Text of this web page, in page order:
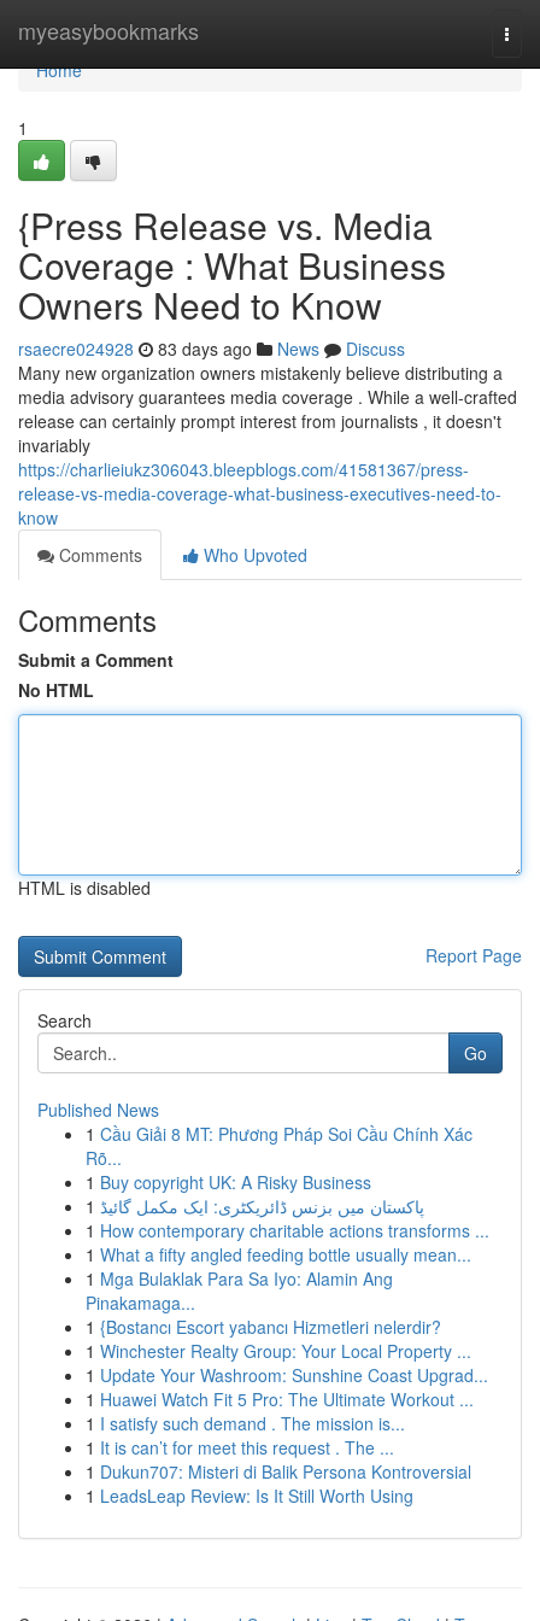
myeasybookmarks
Home
Home
1
{Press Release vs. Media
Coverage : What Business
Owners Need to Know
rsaecre024928 83 days ago News
Discuss
Many new organization owners mistakenly believe distributing a
media advisory guarantees media coverage . While a well-crafted
release can certainly prompt interest from journalists , it doesn't
invariably
https://charlieiukz306043.bleepblogs.com/41581367/press-
release-vs-media-coverage-what-business-executives-need-to-
know
Comments
Who Upvoted
Comments
Submit a Comment
No HTML
HTML is disabled
Report Page
Search
Go
Published News
1 Cầu Giải 8 MT: Phương Pháp Soi Cầu Chính Xác
Rõ...
1 Buy copyright UK: A Risky Business
1 پاکستان میں بزنس ڈائریکٹری: ایک مکمل گائیڈ
1 How contemporary charitable actions transforms ...
1 What a fifty angled feeding bottle usually mean...
1 Mga Bulaklak Para Sa Iyo: Alamin Ang
Pinakamaga...
1 {Bostancı Escort yabancı Hizmetleri nelerdir?
1 Winchester Realty Group: Your Local Property ...
1 Update Your Washroom: Sunshine Coast Upgrad...
1 Huawei Watch Fit 5 Pro: The Ultimate Workout ...
1 I satisfy such demand . The mission is...
1 It is can’t for meet this request . The ...
1 Dukun707: Misteri di Balik Persona Kontroversial
1 LeadsLeap Review: Is It Still Worth Using